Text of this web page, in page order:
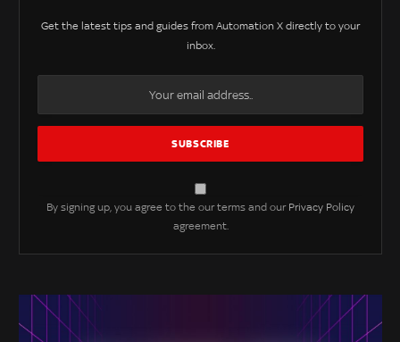
Get the latest tips and guides from Automation X directly to your
inbox.
By signing up, you agree to the our terms and our Privacy Policy
agreement.